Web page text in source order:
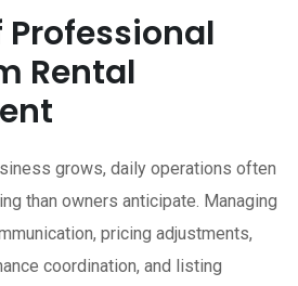
Professional
Rental
grows, daily operations often
than owners anticipate. Managing
pricing adjustments,
coordination, and listing